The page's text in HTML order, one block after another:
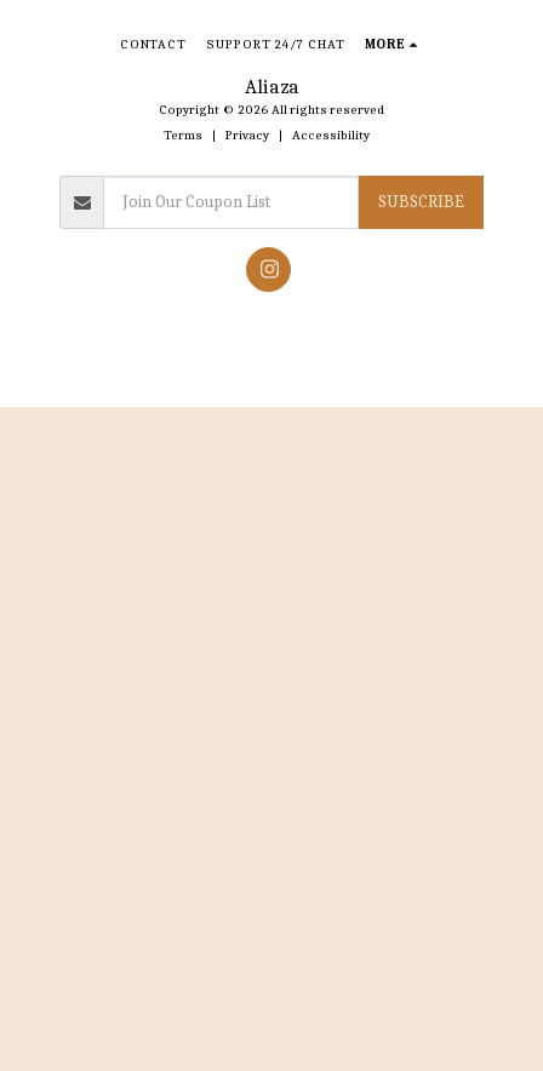
Aliaza
Copyright © 2026 All rights reserved
Terms | Privacy | Accessibility
CONTACT SUPPORT 24/7 CHAT MORE
SUBSCRIBE